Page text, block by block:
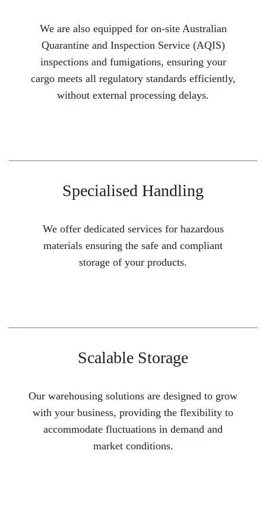
We are also equipped for on-site Australian
Quarantine and Inspection Service (AQIS)
inspections and fumigations, ensuring your
cargo meets all regulatory standards efficiently,
without external processing delays.
Specialised Handling
We offer dedicated services for hazardous
materials ensuring the safe and compliant
storage of your products.
Scalable Storage
Our warehousing solutions are designed to grow
with your business, providing the flexibility to
accommodate fluctuations in demand and
market conditions.